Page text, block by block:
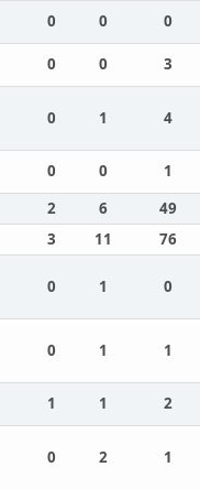
0 0 0
0 0 3
0 1 4
0 0 1
2 6 49
3 11 76
0 1 0
0 1 1
1 1 2
0 2 1